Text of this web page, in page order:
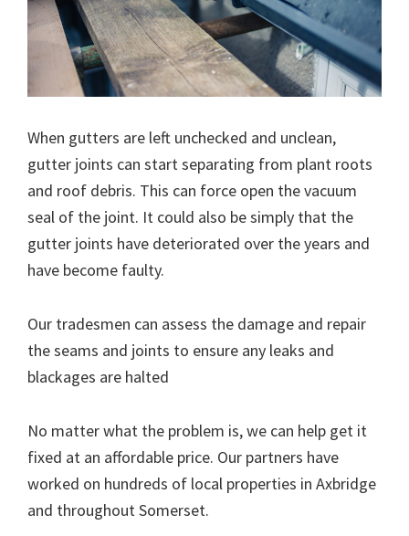
When gutters are left unchecked and unclean,
gutter joints can start separating from plant roots
and roof debris. This can force open the vacuum
seal of the joint. It could also be simply that the
gutter joints have deteriorated over the years and
have become faulty.
Our tradesmen can assess the damage and repair
the seams and joints to ensure any leaks and
blackages are halted
No matter what the problem is, we can help get it
fixed at an affordable price. Our partners have
worked on hundreds of local properties in Axbridge
and throughout Somerset.